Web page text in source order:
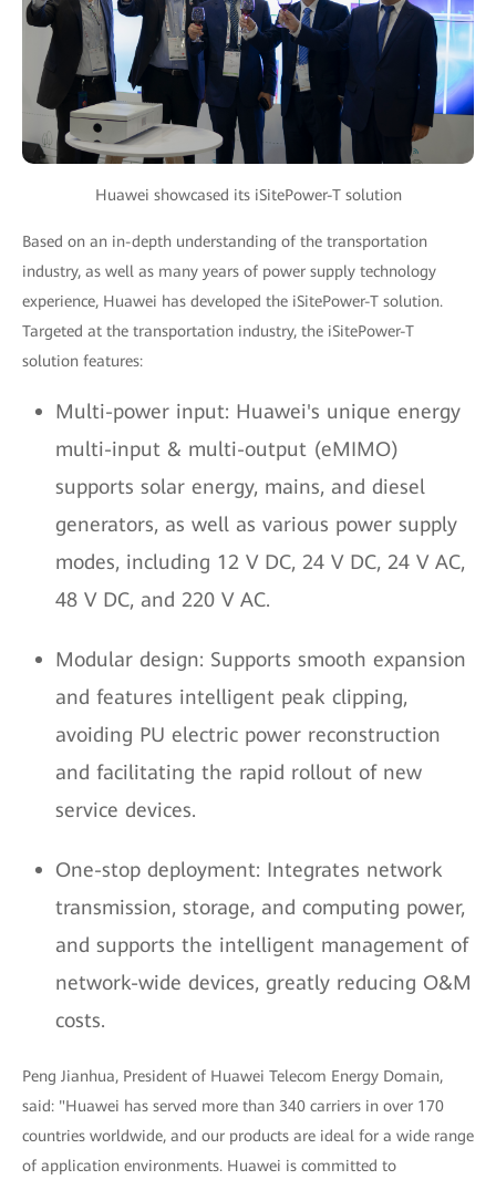
Huawei showcased its iSitePower-T solution
Based on an in-depth understanding of the transportation
industry, as well as many years of power supply technology
experience, Huawei has developed the iSitePower-T solution.
Targeted at the transportation industry, the iSitePower-T
solution features:
Multi-power input: Huawei's unique energy
multi-input & multi-output (eMIMO)
supports solar energy, mains, and diesel
generators, as well as various power supply
modes, including 12 V DC, 24 V DC, 24 V AC,
48 V DC, and 220 V AC.
Modular design: Supports smooth expansion
and features intelligent peak clipping,
avoiding PU electric power reconstruction
and facilitating the rapid rollout of new
service devices.
One-stop deployment: Integrates network
transmission, storage, and computing power,
and supports the intelligent management of
network-wide devices, greatly reducing O&M
costs.
Peng Jianhua, President of Huawei Telecom Energy Domain,
said: "Huawei has served more than 340 carriers in over 170
countries worldwide, and our products are ideal for a wide range
of application environments. Huawei is committed to